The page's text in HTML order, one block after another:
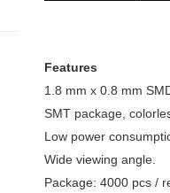
Features
1.8 mm x 0.8 mm
SMT package,
Low power
Wide viewing angle.
Package: 4000 pcs /